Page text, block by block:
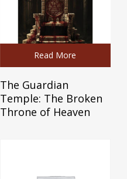
Read More
The Guardian
Temple: The Broken
Throne of Heaven